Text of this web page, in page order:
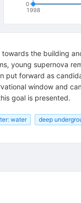
1998
0
the building
young supernova
put forward as
window and
goal is presented.
water deep